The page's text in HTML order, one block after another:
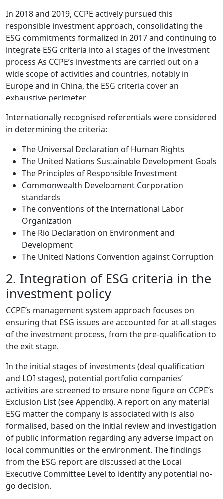
In 2018 and 2019, CCPE actively pursued this
responsible investment approach, consolidating the
ESG commitments formalized in 2017 and continuing to
integrate ESG criteria into all stages of the investment
process As CCPE’s investments are carried out on a
wide scope of activities and countries, notably in
Europe and in China, the ESG criteria cover an
exhaustive perimeter.
Internationally recognised referentials were considered
in determining the criteria:
The Universal Declaration of Human Rights
The United Nations Sustainable Development Goals
The Principles of Responsible Investment
Commonwealth Development Corporation
standards
The conventions of the International Labor
Organization
The Rio Declaration on Environment and
Development
The United Nations Convention against Corruption
2. Integration of ESG criteria in the
investment policy
CCPE’s management system approach focuses on
ensuring that ESG issues are accounted for at all stages
of the investment process, from the pre-qualification to
the exit stage.
In the initial stages of investments (deal qualification
and LOI stages), potential portfolio companies’
activities are screened to ensure none figure on CCPE’s
Exclusion List (see Appendix). A report on any material
ESG matter the company is associated with is also
formalised, based on the initial review and investigation
of public information regarding any adverse impact on
local communities or the environment. The findings
from the ESG report are discussed at the Local
Executive Committee Level to identify any potential no-
go decision.